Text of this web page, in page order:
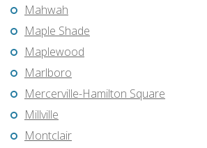
Mahwah
Maple Shade
Maplewood
Marlboro
Mercerville-Hamilton Square
Millville
Montclair